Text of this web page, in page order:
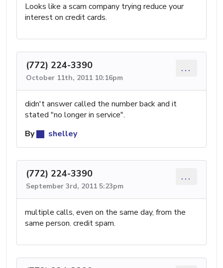
Looks like a scam company trying reduce your
interest on credit cards.
(772) 224-3390
October 11th, 2011 10:16pm
...
didn't answer called the number back and it
stated "no longer in service".
By
shelley
(772) 224-3390
September 3rd, 2011 5:23pm
...
multiple calls, even on the same day, from the
same person. credit spam.